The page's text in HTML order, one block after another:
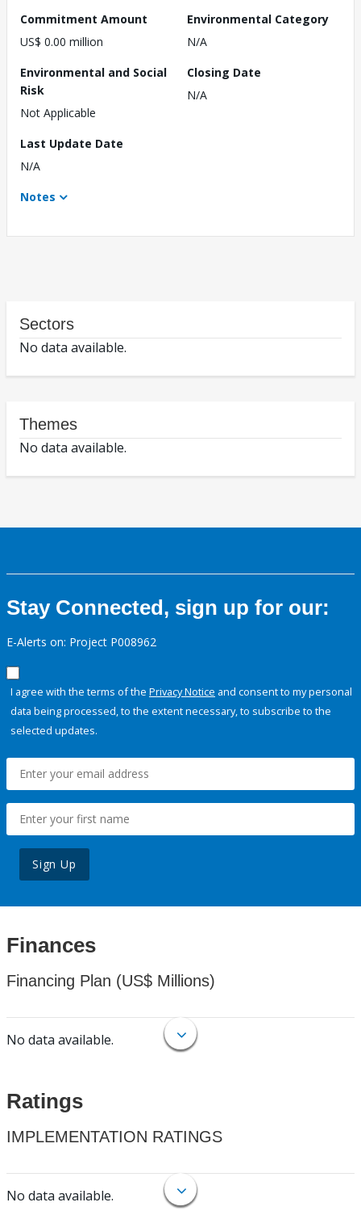
Commitment Amount
US$ 0.00 million
Environmental Category
N/A
Environmental and Social
Risk
Not Applicable
Closing Date
N/A
Last Update Date
N/A
Notes
Sectors
No data available.
Themes
No data available.
Stay Connected, sign up for our:
E-Alerts on: Project P008962
I agree with the terms of the Privacy Notice and consent to my personal
data being processed, to the extent necessary, to subscribe to the
selected updates.
Sign Up
Finances
Financing Plan (US$ Millions)
No data available.
Ratings
IMPLEMENTATION RATINGS
No data available.